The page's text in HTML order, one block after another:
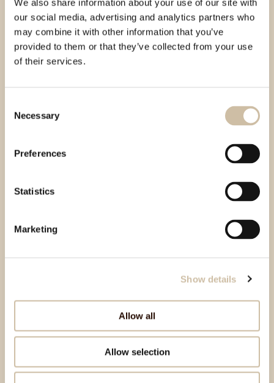
We also share information about your use of our site with
our social media, advertising and analytics partners who
may combine it with other information that you’ve
provided to them or that they’ve collected from your use
of their services.
Selection
Necessary
Preferences
Statistics
Marketing
Show details
Allow all
Allow selection